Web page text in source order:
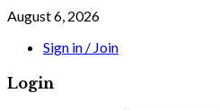
August 6, 2026
Sign in / Join
Login